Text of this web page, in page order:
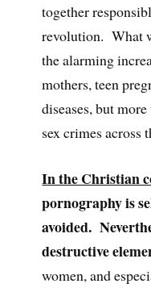
together
revolution. What
the alarming
mothers, teen
diseases, but
sex crimes across
In the Christian
pornography is
avoided.
destructive
women, and